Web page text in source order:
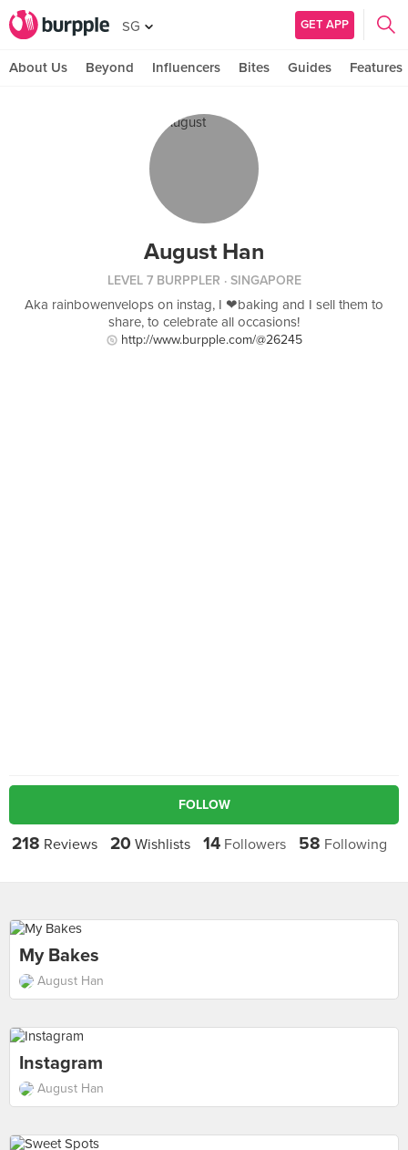
SG GET APP
About Us Beyond Influencers Bites Guides Features
August Han
LEVEL 7 BURPPLER · SINGAPORE
Aka rainbowenvelops on instag, I ❤baking and I sell them to
share, to celebrate all occasions!
http://www.burpple.com/@26245
FOLLOW
218 Reviews 20 Wishlists 14 Followers 58 Following
My Bakes
August Han
Instagram
August Han